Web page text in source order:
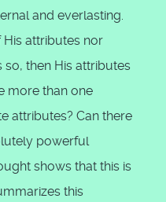
and everlasting.
attributes nor
so, then His attributes
more than one
attributes? Can there
powerful
shows that this is
this